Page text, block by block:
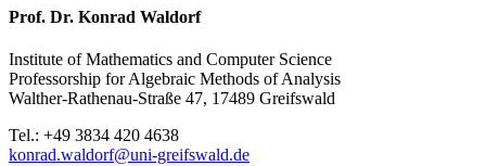
Prof. Dr. Konrad Waldorf
Institute of Mathematics and Computer Science
Professorship for Algebraic Methods of Analysis
Walther-Rathenau-Straße 47, 17489 Greifswald
Tel.: +49 3834 420 4638
konrad.waldorf@uni-greifswald.de